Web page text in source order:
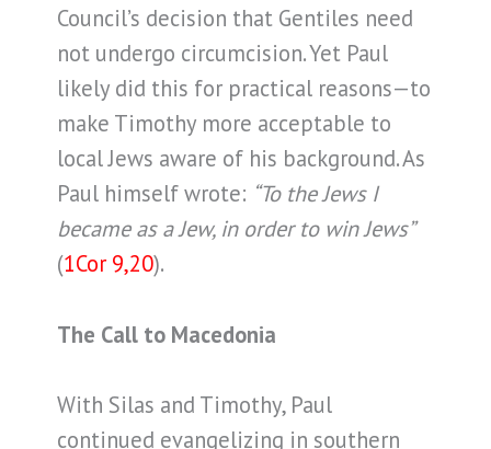
Council’s decision that Gentiles need
not undergo circumcision. Yet Paul
likely did this for practical reasons—to
make Timothy more acceptable to
local Jews aware of his background. As
Paul himself wrote: “To the Jews I
became as a Jew, in order to win Jews”
(1Cor 9,20).
The Call to Macedonia
With Silas and Timothy, Paul
continued evangelizing in southern